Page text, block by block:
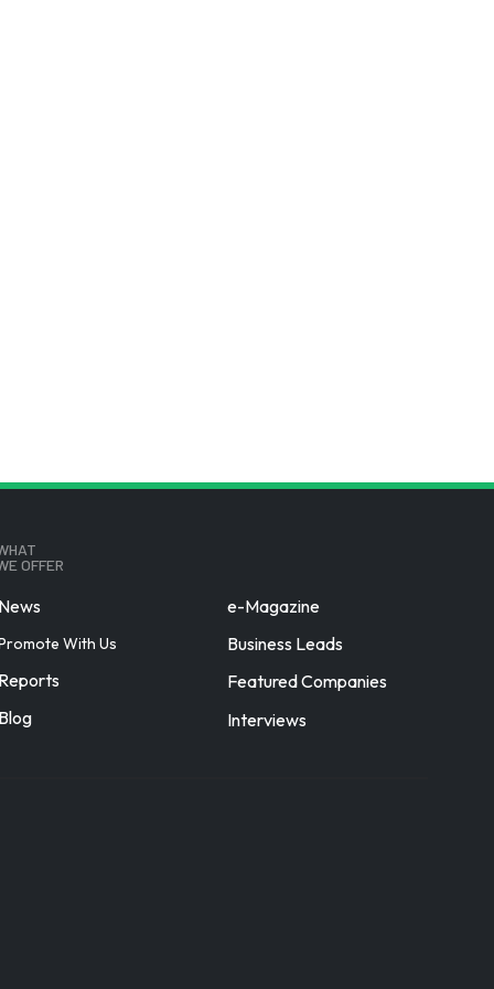
OFFER
News
With Us
Reports
Blog
e-Magazine
Business Leads
Featured Companies
Interviews